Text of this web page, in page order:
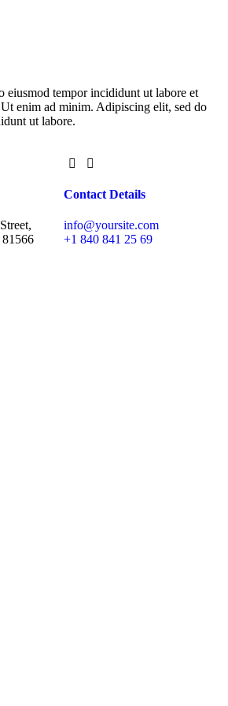
eiusmod tempor incididunt ut labore et
enim ad minim. Adipiscing elit, sed do
ut labore.
Contact Details
info@yoursite.com
+1 840 841 25 69